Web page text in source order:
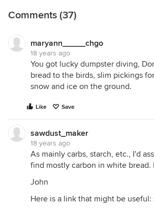
Comments (37)
maryann_____chgo
18 years ago
You got lucky dumpster diving,
bread to the birds, slim pickings
snow and ice on the ground.
Like Save
sawdust_maker
18 years ago
As mainly carbs, starch, etc., I'd
find mostly carbon in white bread.
John
Here is a link that might be useful: